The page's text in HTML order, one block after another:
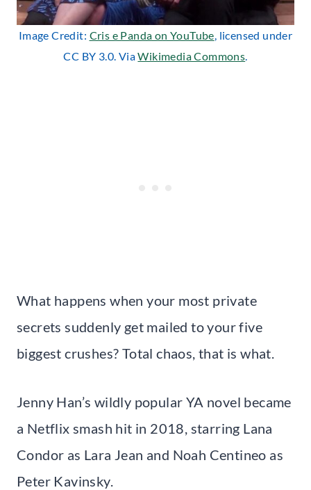
Image Credit: Cris e Panda on YouTube , licensed under
CC BY 3.0. ViaWikimedia Commons
What happens when your most private
secrets suddenly get mailed to your five
biggest crushes? Total chaos, that is what.
Jenny Han’s wildly popular YA novel became
a Netflix smash hit in 2018, starring Lana
Condor as Lara Jean and Noah Centineo as
Peter Kavinsky.